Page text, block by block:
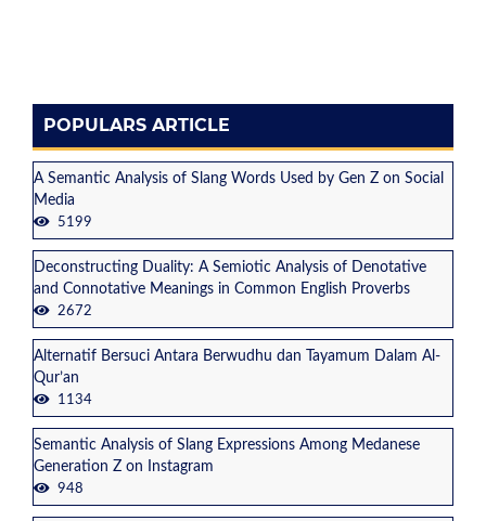
POPULARS ARTICLE
A Semantic Analysis of Slang Words Used by Gen Z on Social
Media
5199
Deconstructing Duality: A Semiotic Analysis of Denotative
and Connotative Meanings in Common English Proverbs
2672
Alternatif Bersuci Antara Berwudhu dan Tayamum Dalam Al-
Qur’an
1134
Semantic Analysis of Slang Expressions Among Medanese
Generation Z on Instagram
948